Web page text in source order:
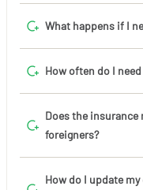
What happens if I
How often do I
Does the
foreigners?
How do I update